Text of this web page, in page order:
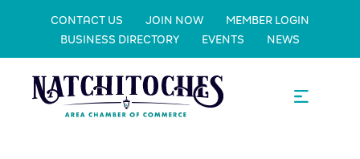
CONTACT US JOIN NOW
MEMBER LOGIN
BUSINESS DIRECTORY
EVENTS NEWS